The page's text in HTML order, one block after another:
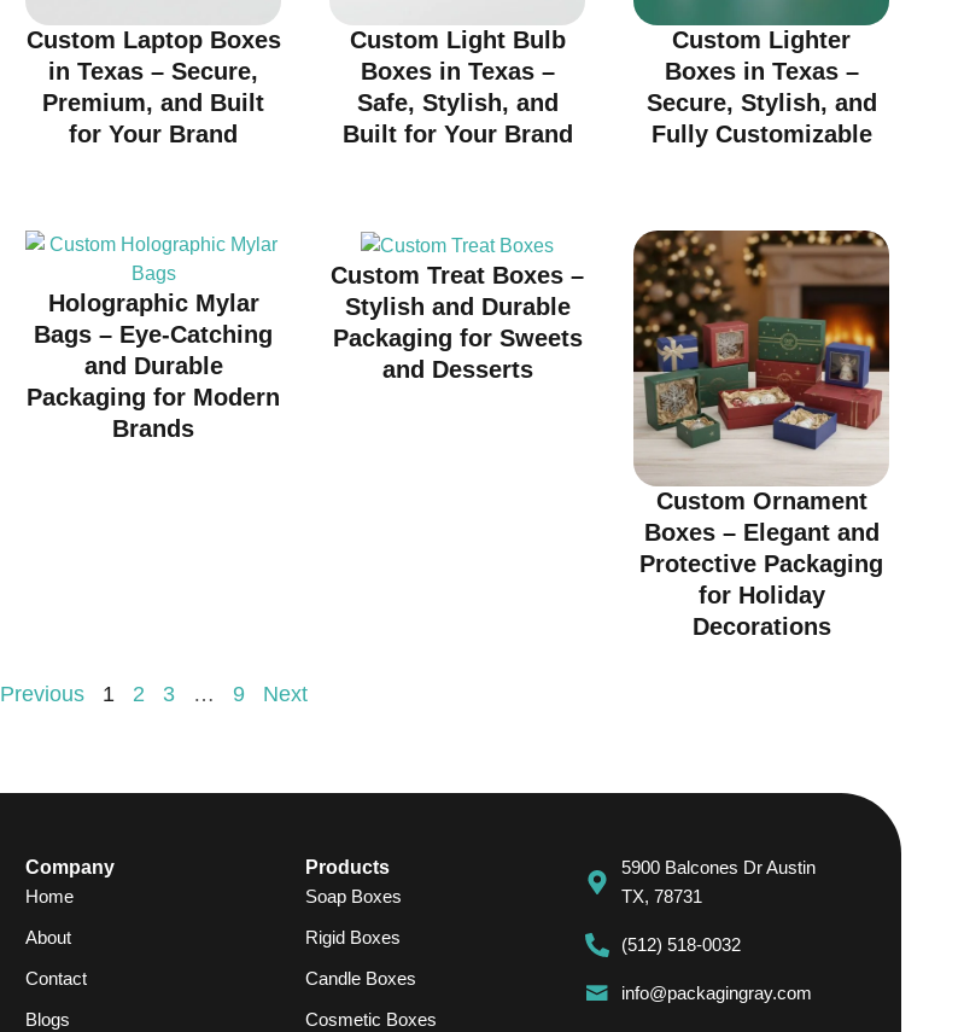
Custom Laptop Boxes
in Texas – Secure,
Premium, and Built
for Your Brand
Custom Light Bulb
Boxes in Texas –
Safe, Stylish, and
Built for Your Brand
Custom Lighter
Boxes in Texas –
Secure, Stylish, and
Fully Customizable
Holographic Mylar
Bags – Eye-Catching
and Durable
Packaging for Modern
Brands
Custom Treat Boxes –
Stylish and Durable
Packaging for Sweets
and Desserts
Custom Ornament
Boxes – Elegant and
Protective Packaging
for Holiday
Decorations
Previous 1 2 3 … 9 Next
Company
Home
About
Contact
Blogs
Products
Soap Boxes
Rigid Boxes
Candle Boxes
Cosmetic Boxes
5900 Balcones Dr Austin
TX, 78731
(512) 518-0032
info@packagingray.com